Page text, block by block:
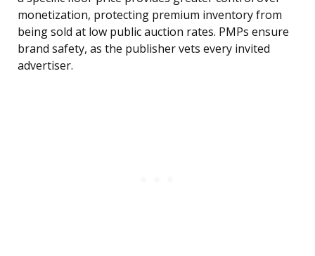
monetization, protecting premium inventory from
being sold at low public auction rates. PMPs ensure
brand safety, as the publisher vets every invited
advertiser.